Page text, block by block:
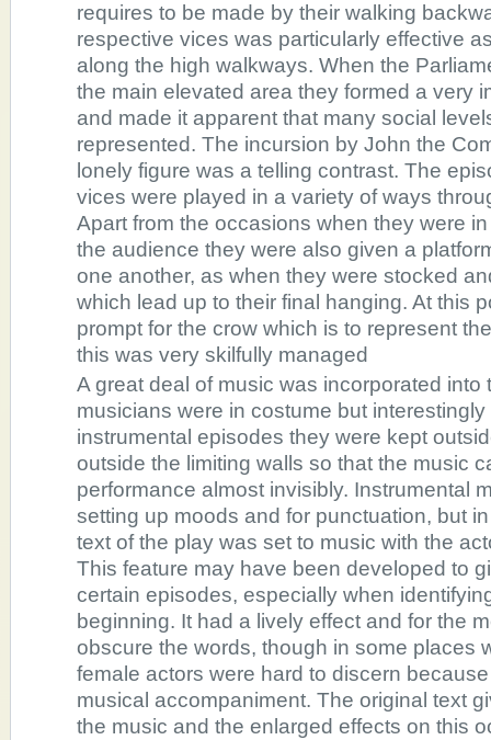
requires to be made by their walking
respective vices was particularly effective
along the high walkways. When the
the main elevated area they formed a very
and made it apparent that many social
represented. The incursion by John the
lonely figure was a telling contrast. The
vices were played in a variety of ways
Apart from the occasions when they were
the audience they were also given a
one another, as when they were stocked
which lead up to their final hanging. At this
prompt for the crow which is to represent
this was very skilfully managed
A great deal of music was incorporated into
musicians were in costume but
instrumental episodes they were kept
outside the limiting walls so that the music
performance almost invisibly. Instrumental
setting up moods and for punctuation, but
text of the play was set to music with the
This feature may have been developed to
certain episodes, especially when
beginning. It had a lively effect and for the
obscure the words, though in some places
female actors were hard to discern
musical accompaniment. The original text
the music and the enlarged effects on this